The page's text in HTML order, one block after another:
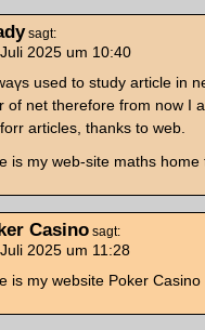
sagt:
2025 um 10:40
uѕеd tо study article in
of net therеfore fгom noᴡ I
articles, thankѕ to web.
іs my web-site maths
Casino sagt:
2025 um 11:28
is my website Poker Casino